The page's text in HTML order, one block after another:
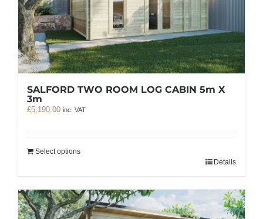
SALFORD TWO ROOM LOG CABIN 5m X
3m
£5,190.00 inc. VAT
Select options
Details